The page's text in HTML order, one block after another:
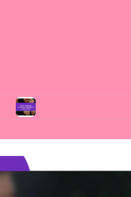
What I learned about